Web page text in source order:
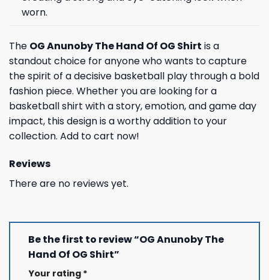
worn.
The OG Anunoby The Hand Of OG Shirt is a
standout choice for anyone who wants to capture
the spirit of a decisive basketball play through a bold
fashion piece. Whether you are looking for a
basketball shirt with a story, emotion, and game day
impact, this design is a worthy addition to your
collection. Add to cart now!
Reviews
There are no reviews yet.
Be the first to review “OG Anunoby The
Hand Of OG Shirt”
Your rating *